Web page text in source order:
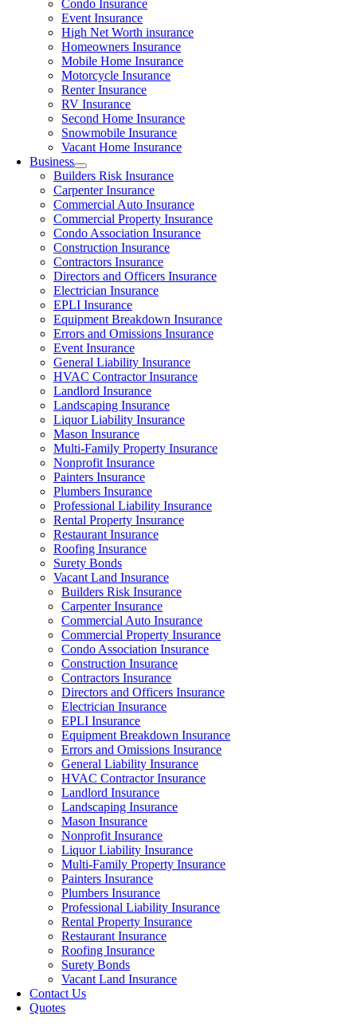
Condo Insurance
Event Insurance
High Net Worth insurance
Homeowners Insurance
Mobile Home Insurance
Motorcycle Insurance
Renter Insurance
RV Insurance
Second Home Insurance
Snowmobile Insurance
Vacant Home Insurance
Business
Builders Risk Insurance
Carpenter Insurance
Commercial Auto Insurance
Commercial Property Insurance
Condo Association Insurance
Construction Insurance
Contractors Insurance
Directors and Officers Insurance
Electrician Insurance
EPLI Insurance
Equipment Breakdown Insurance
Errors and Omissions Insurance
Event Insurance
General Liability Insurance
HVAC Contractor Insurance
Landlord Insurance
Landscaping Insurance
Liquor Liability Insurance
Mason Insurance
Multi-Family Property Insurance
Nonprofit Insurance
Painters Insurance
Plumbers Insurance
Professional Liability Insurance
Rental Property Insurance
Restaurant Insurance
Roofing Insurance
Surety Bonds
Vacant Land Insurance
Builders Risk Insurance
Carpenter Insurance
Commercial Auto Insurance
Commercial Property Insurance
Condo Association Insurance
Construction Insurance
Contractors Insurance
Directors and Officers Insurance
Electrician Insurance
EPLI Insurance
Equipment Breakdown Insurance
Errors and Omissions Insurance
General Liability Insurance
HVAC Contractor Insurance
Landlord Insurance
Landscaping Insurance
Mason Insurance
Nonprofit Insurance
Liquor Liability Insurance
Multi-Family Property Insurance
Painters Insurance
Plumbers Insurance
Professional Liability Insurance
Rental Property Insurance
Restaurant Insurance
Roofing Insurance
Surety Bonds
Vacant Land Insurance
Contact Us
Quotes